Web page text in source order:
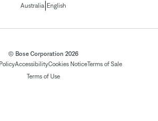
Australia| English
© Bose Corporation 2026
AccessibilityCookies NoticeTerms of Sale
Terms of Use